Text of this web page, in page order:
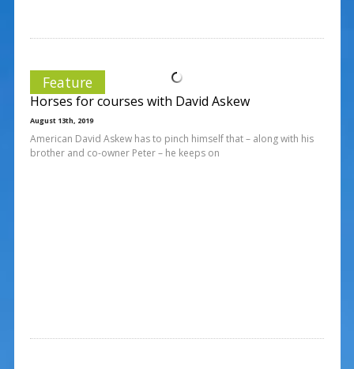
Feature
Horses for courses with David Askew
August 13th, 2019
American David Askew has to pinch himself that – along with his
brother and co-owner Peter – he keeps on